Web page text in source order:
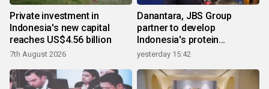
Private investment in
Indonesia's new capital
reaches US$4.56 billion
7th August 2026
Danantara, JBS Group
partner to develop
Indonesia's protein
ecosystem
yesterday 15:42